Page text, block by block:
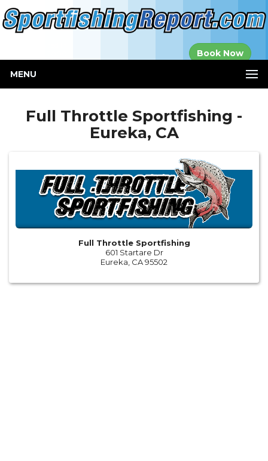
Book Now
MENU
Full Throttle Sportfishing -
Eureka, CA
Full Throttle Sportfishing
601 Startare Dr
Eureka, CA 95502